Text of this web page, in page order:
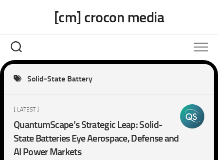
[cm] crocon media
Solid-State Battery
[ LATEST ]
QuantumScape’s Strategic Leap: Solid-
State Batteries Eye Aerospace, Defense and
AI Power Markets